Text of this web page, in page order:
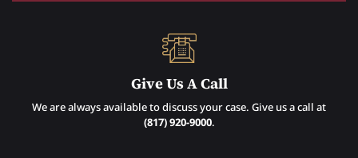
Give Us A Call
We are always available to discuss your case. Give us a call at
(817) 920-9000.